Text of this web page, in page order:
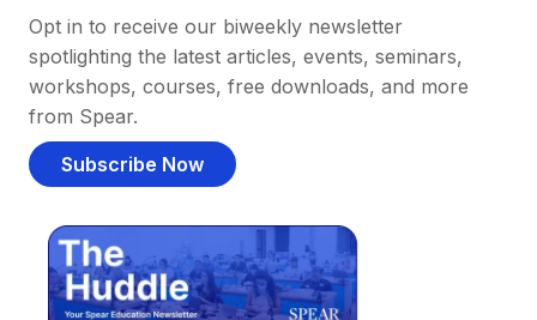
Opt in to receive our biweekly newsletter
spotlighting the latest articles, events, seminars,
workshops, courses, free downloads, and more
from Spear.
Subscribe Now